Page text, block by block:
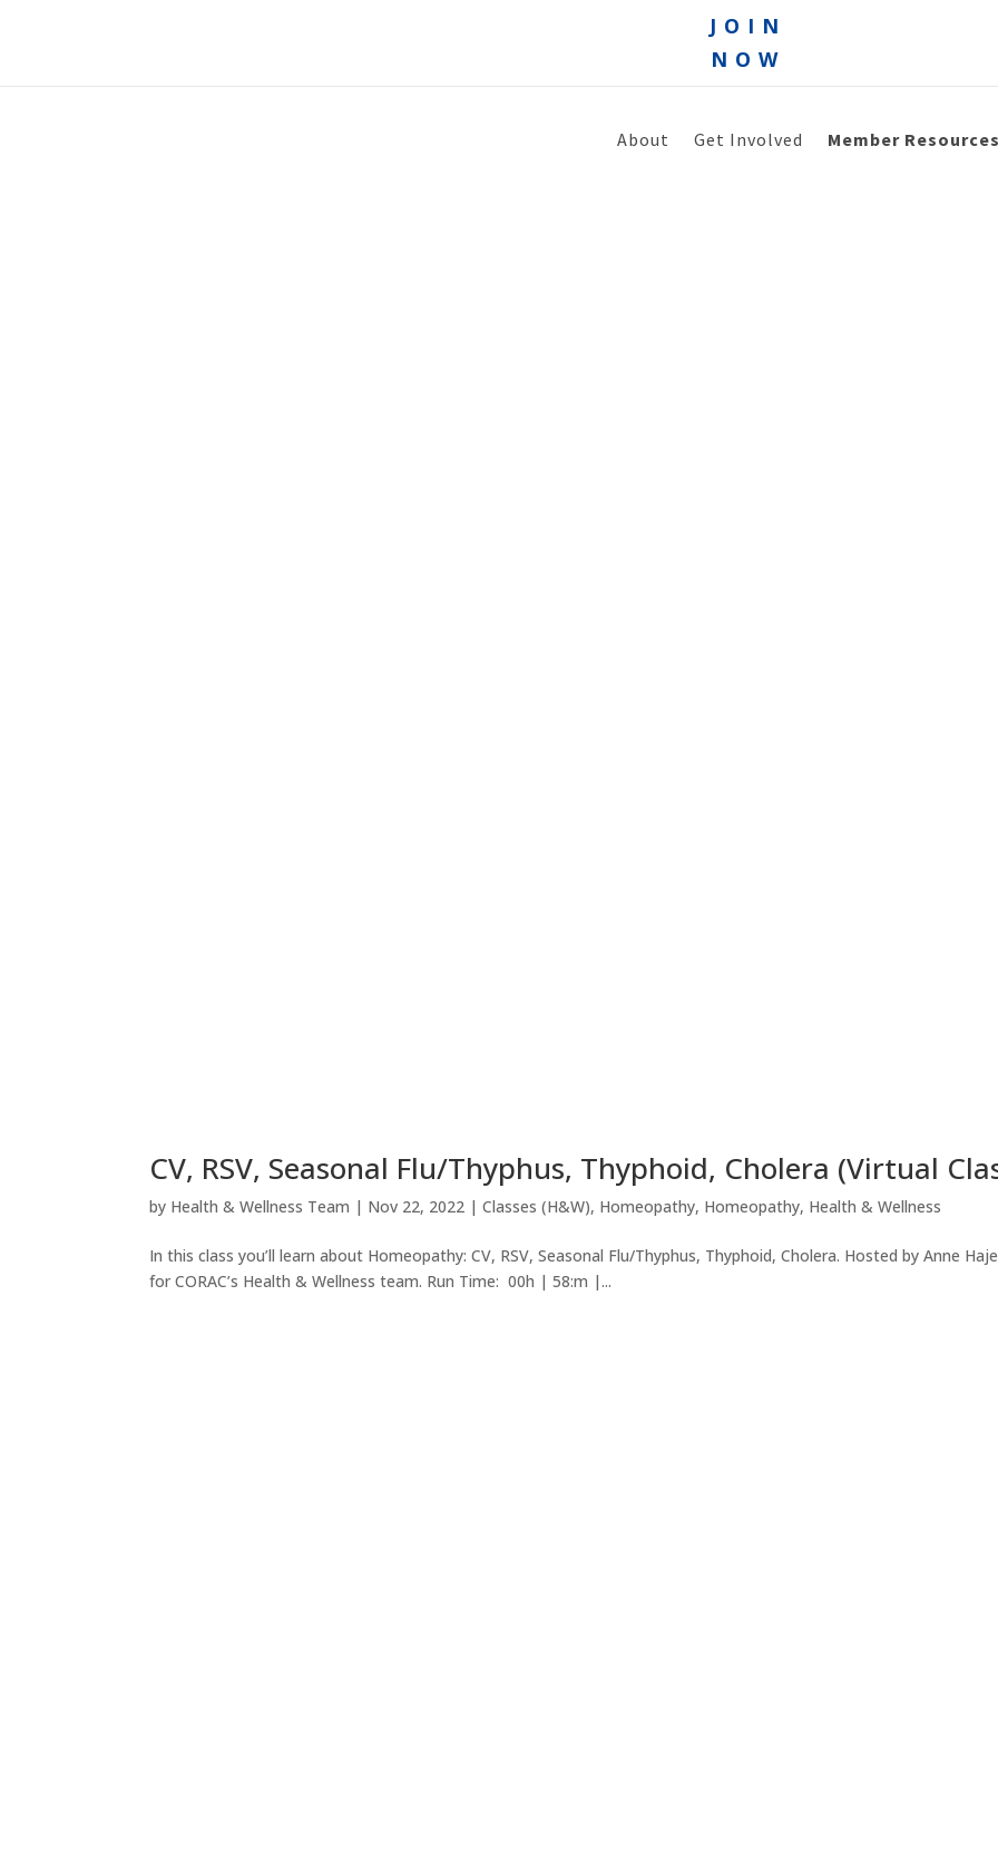
JOIN
NOW
About Get Involved Member Resources
CV, RSV, Seasonal Flu/Thyphus, Thyphoid, Cholera (Virtual
by Health & Wellness Team | Nov 22, 2022 |Classes (H&W), Homeopathy, Homeopathy, Health & Wellness
In this class you’ll learn about Homeopathy: CV, RSV, Seasonal Flu/Thyphus, Thyphoid, Cholera. Hosted by Anne
for CORAC’s Health & Wellness team. Run Time: 00h | 58:m |...